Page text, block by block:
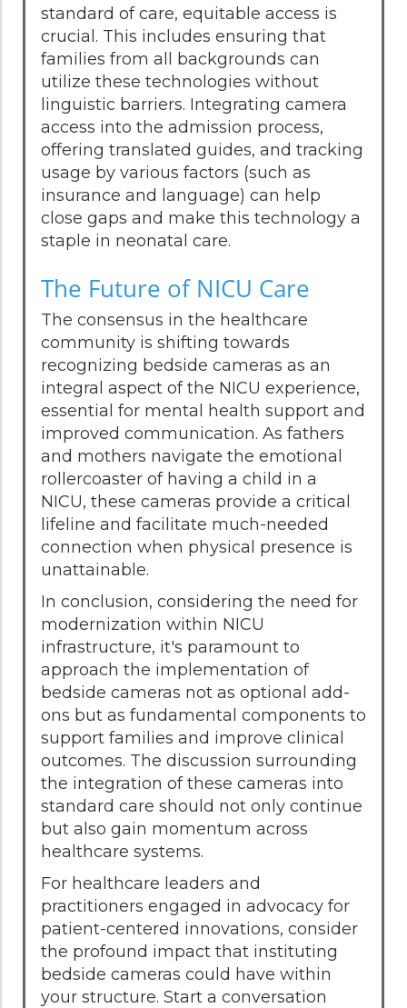
standard of care, equitable access is
crucial. This includes ensuring that
families from all backgrounds can
utilize these technologies without
linguistic barriers. Integrating camera
access into the admission process,
offering translated guides, and tracking
usage by various factors (such as
insurance and language) can help
close gaps and make this technology a
staple in neonatal care.
The Future of NICU Care
The consensus in the healthcare
community is shifting towards
recognizing bedside cameras as an
integral aspect of the NICU experience,
essential for mental health support and
improved communication. As fathers
and mothers navigate the emotional
rollercoaster of having a child in a
NICU, these cameras provide a critical
lifeline and facilitate much-needed
connection when physical presence is
unattainable.
In conclusion, considering the need for
modernization within NICU
infrastructure, it's paramount to
approach the implementation of
bedside cameras not as optional add-
ons but as fundamental components to
support families and improve clinical
outcomes. The discussion surrounding
the integration of these cameras into
standard care should not only continue
but also gain momentum across
healthcare systems.
For healthcare leaders and
practitioners engaged in advocacy for
patient-centered innovations, consider
the profound impact that instituting
bedside cameras could have within
your structure. Start a conversation